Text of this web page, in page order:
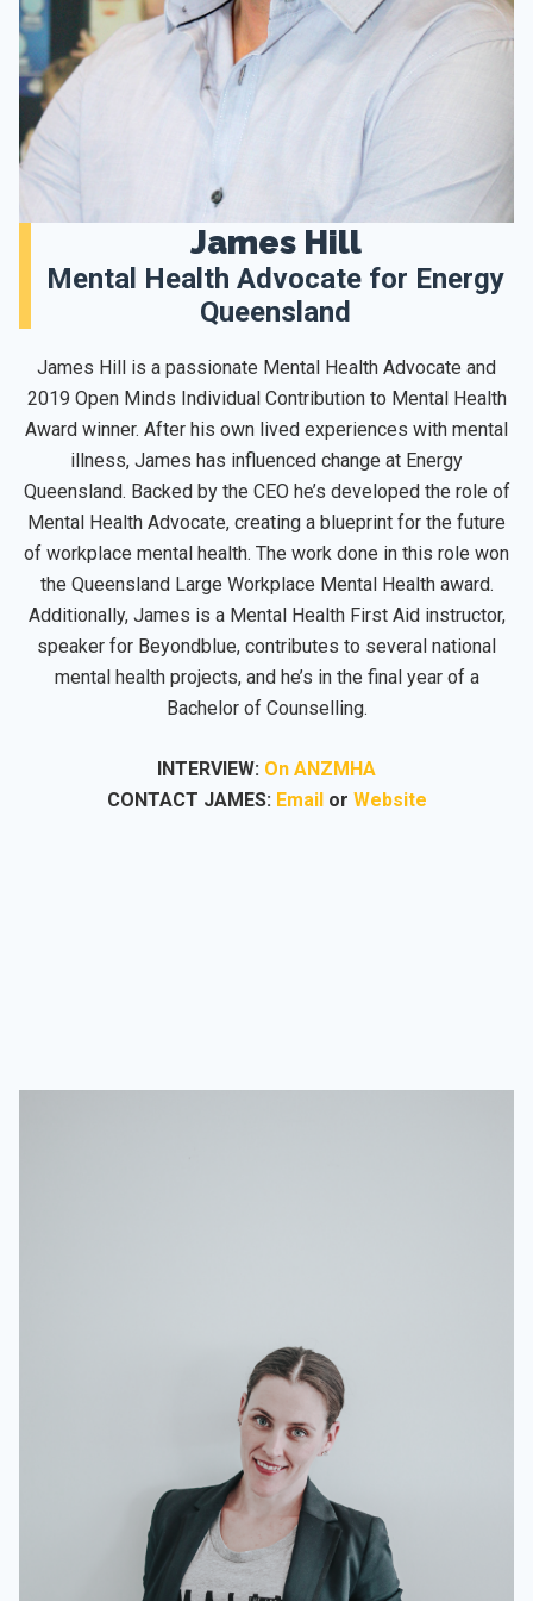
James Hill
Mental Health Advocate for Energy
Queensland
James Hill is a passionate Mental Health Advocate and
2019 Open Minds Individual Contribution to Mental Health
Award winner. After his own lived experiences with mental
illness, James has influenced change at Energy
Queensland. Backed by the CEO he’s developed the role of
Mental Health Advocate, creating a blueprint for the future
of workplace mental health. The work done in this role won
the Queensland Large Workplace Mental Health award.
Additionally, James is a Mental Health First Aid instructor,
speaker for Beyondblue, contributes to several national
mental health projects, and he’s in the final year of a
Bachelor of Counselling.
INTERVIEW: On ANZMHA
CONTACT JAMES: Emailor Website